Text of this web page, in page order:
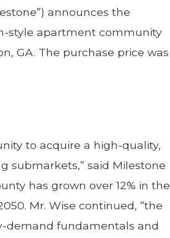
announces the
style apartment community
GA. The purchase price was
to acquire a high-quality,
submarkets,” said Milestone
has grown over 12% in the
Mr. Wise continued, “the
demand fundamentals and